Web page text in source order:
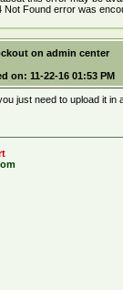
Not Found error was
on admin center
on: 11-22-16 01:53 PM
just need to upload it in